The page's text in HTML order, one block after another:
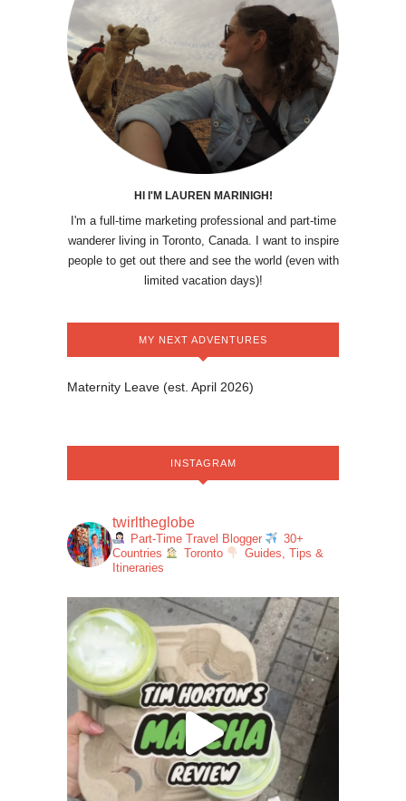
HI I'M LAUREN MARINIGH!
I'm a full-time marketing professional and part-time
wanderer living in Toronto, Canada. I want to inspire
people to get out there and see the world (even with
limited vacation days)!
MY NEXT ADVENTURES
Maternity Leave (est. April 2026)
INSTAGRAM
twirltheglobe
Part-Time Travel Blogger
30+
Countries
Toronto
Guides, Tips &
Itineraries